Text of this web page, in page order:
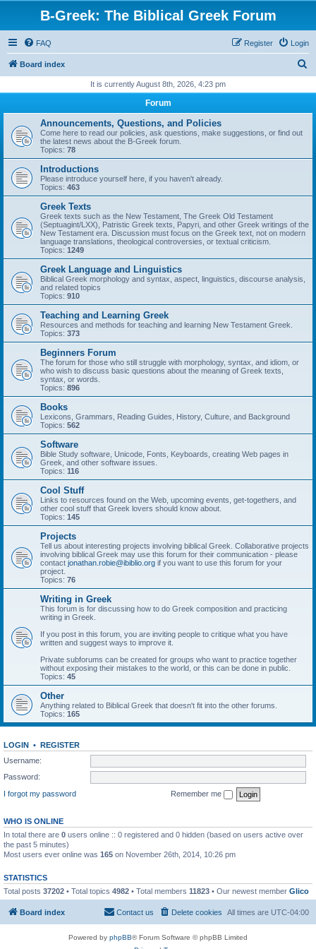
B-Greek: The Biblical Greek Forum
FAQ Login
Register
Board index
r
It is currently August 8th, 2026, 4:23 pm
Forum
Announcements, Questions, and Policies
Come here to read our policies, ask questions, make suggestions, or find out
the latest news about the B-Greek forum.
Topics: 78
Introductions
Please introduce yourself here, if you haven't already.
Topics: 463
Greek Texts
Greek texts such as the New Testament, The Greek Old Testament
(Septuagint/LXX), Patristic Greek texts, Papyri, and other Greek writings of the
New Testament era. Discussion must focus on the Greek text, not on modern
language translations, theological controversies, or textual criticism.
Topics: 1249
Greek Language and Linguistics
Biblical Greek morphology and syntax, aspect, linguistics, discourse analysis,
and related topics
Topics: 910
Teaching and Learning Greek
Resources and methods for teaching and learning New Testament Greek.
Topics: 373
Beginners Forum
The forum for those who still struggle with morphology, syntax, and idiom, or
who wish to discuss basic questions about the meaning of Greek texts,
syntax, or words.
Topics: 896
Books
Lexicons, Grammars, Reading Guides, History, Culture, and Background
Topics: 562
Software
Bible Study software, Unicode, Fonts, Keyboards, creating Web pages in
Greek, and other software issues.
Topics: 116
Cool Stuff
Links to resources found on the Web, upcoming events, get-togethers, and
other cool stuff that Greek lovers should know about.
Topics: 145
Projects
Tell us about interesting projects involving biblical Greek. Collaborative projects
involving biblical Greek may use this forum for their communication - please
contact jonathan.robie@ibiblio.org if you want to use this forum for your
project.
Topics: 76
Writing in Greek
This forum is for discussing how to do Greek composition and practicing
writing in Greek.
If you post in this forum, you are inviting people to critique what you have
written and suggest ways to improve it.
Private subforums can be created for groups who want to practice together
without exposing their mistakes to the world, or this can be done in public.
Topics: 45
Other
Anything related to Biblical Greek that doesn't fit into the other forums.
Topics: 165
LOGIN • REGISTER
Username:
Password:
I forgot my password
Remember me
WHO IS ONLINE
In total there are 0 users online :: 0 registered and 0 hidden (based on users active over
the past 5 minutes)
Most users ever online was 165 on November 26th, 2014, 10:26 pm
STATISTICS
Total posts 37202 • Total topics 4982 • Total members 11823 • Our newest member Glico
Board index All times are UTC-04:00
Delete cookies
Contact us
Powered by phpBB® Forum Software © phpBB Limited